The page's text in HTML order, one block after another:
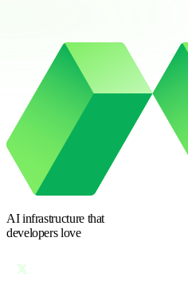
AI infrastructurethat
developers love